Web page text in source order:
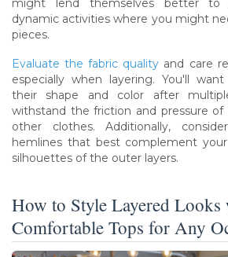
might lend themselves better to
dynamic activities where you might
pieces.
Evaluate the fabric quality and care
especially when layering. You'll
their shape and color after
withstand the friction and pressure of
other clothes. Additionally,
hemlines that best complement
silhouettes of the outer layers.
How to Style Layered Looks
Comfortable Tops for Any